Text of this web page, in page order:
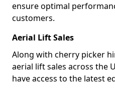
ensure optimal
customers.
Aerial Lift Sales
Along with cherry picker
aerial lift sales across the
have access to the latest